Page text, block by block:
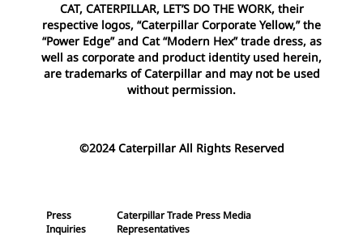
CAT, CATERPILLAR, LET’S DO THE WORK, their
respective logos, “Caterpillar Corporate Yellow,” the
“Power Edge” and Cat “Modern Hex” trade dress, as
well as corporate and product identity used herein,
are trademarks of Caterpillar and may not be used
without permission.
©2024 Caterpillar All Rights Reserved
Press
Inquiries
Caterpillar Trade Press Media
Representatives